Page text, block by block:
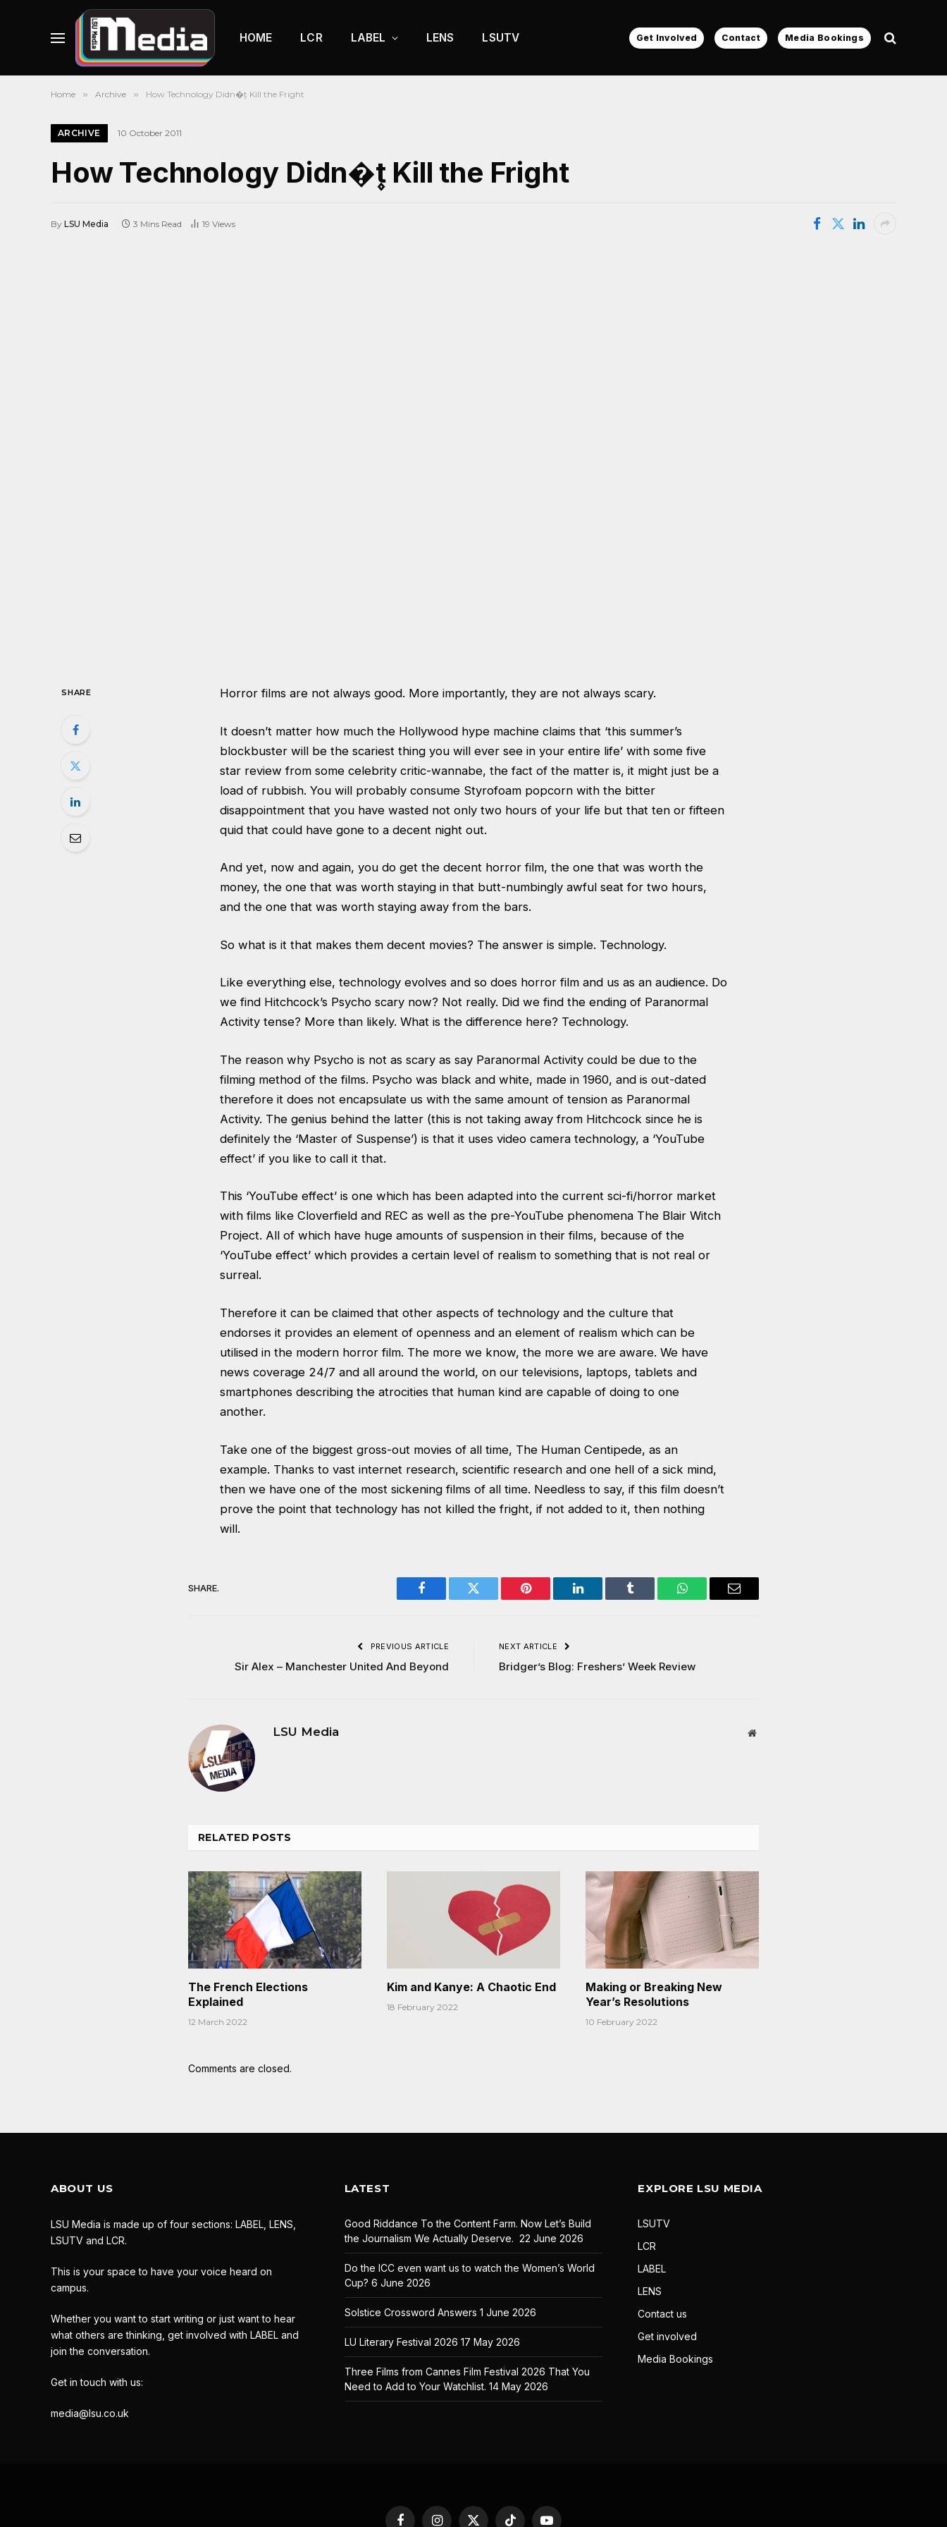
HOME LCR LABEL LENS LSUTV Get Involved Contact Media Bookings
Home » Archive » How Technology Didn�۪t Kill the Fright
ARCHIVE 10 October 2011
How Technology Didn�۪t Kill the Fright
By LSU Media 3 Mins Read 19 Views
SHARE Horror films are not always good. More importantly, they are not always scary.
It doesn’t matter how much the Hollywood hype machine claims that ‘this summer’s
blockbuster will be the scariest thing you will ever see in your entire life’ with some five
star review from some celebrity critic-wannabe, the fact of the matter is, it might just be a
load of rubbish. You will probably consume Styrofoam popcorn with the bitter
disappointment that you have wasted not only two hours of your life but that ten or fifteen
quid that could have gone to a decent night out.
And yet, now and again, you do get the decent horror film, the one that was worth the
money, the one that was worth staying in that butt-numbingly awful seat for two hours,
and the one that was worth staying away from the bars.
So what is it that makes them decent movies? The answer is simple. Technology.
Like everything else, technology evolves and so does horror film and us as an audience. Do
we find Hitchcock’s Psycho scary now? Not really. Did we find the ending of Paranormal
Activity tense? More than likely. What is the difference here? Technology.
The reason why Psycho is not as scary as say Paranormal Activity could be due to the
filming method of the films. Psycho was black and white, made in 1960, and is out-dated
therefore it does not encapsulate us with the same amount of tension as Paranormal
Activity. The genius behind the latter (this is not taking away from Hitchcock since he is
definitely the ‘Master of Suspense’) is that it uses video camera technology, a ‘YouTube
effect’ if you like to call it that.
This ‘YouTube effect’ is one which has been adapted into the current sci-fi/horror market
with films like Cloverfield and REC as well as the pre-YouTube phenomena The Blair Witch
Project. All of which have huge amounts of suspension in their films, because of the
‘YouTube effect’ which provides a certain level of realism to something that is not real or
surreal.
Therefore it can be claimed that other aspects of technology and the culture that
endorses it provides an element of openness and an element of realism which can be
utilised in the modern horror film. The more we know, the more we are aware. We have
news coverage 24/7 and all around the world, on our televisions, laptops, tablets and
smartphones describing the atrocities that human kind are capable of doing to one
another.
Take one of the biggest gross-out movies of all time, The Human Centipede, as an
example. Thanks to vast internet research, scientific research and one hell of a sick mind,
then we have one of the most sickening films of all time. Needless to say, if this film doesn’t
prove the point that technology has not killed the fright, if not added to it, then nothing
will.
SHARE.
Facebook Twitter Pinterest LinkedIn Tumblr WhatsAppEmail
PREVIOUS ARTICLE
Sir Alex – Manchester United And Beyond
NEXT ARTICLE
Bridger’s Blog: Freshers’ Week Review
LSU Media Website
RELATED POSTS
The French Elections
Explained
12 March 2022
Kim and Kanye: A Chaotic End
18 February 2022
Making or Breaking New
Year’s Resolutions
10 February 2022
Comments are closed.
ABOUT US
LSU Media is made up of four sections: LABEL, LENS,
LSUTV and LCR.
This is your space to have your voice heard on
campus.
Whether you want to start writing or just want to hear
what others are thinking, get involved with LABEL and
join the conversation.
Get in touch with us:
media@lsu.co.uk
LATEST
Good Riddance To the Content Farm. Now Let’s Build
the Journalism We Actually Deserve. 22 June 2026
Do the ICC even want us to watch the Women’s World
Cup? 6 June 2026
Solstice Crossword Answers 1 June 2026
LU Literary Festival 2026 17 May 2026
Three Films from Cannes Film Festival 2026 That You
Need to Add to Your Watchlist. 14 May 2026
EXPLORE LSU MEDIA
LSUTV
LCR
LABEL
LENS
Contact us
Get involved
Media Bookings